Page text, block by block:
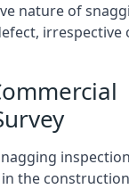
nature of
irrespective
the